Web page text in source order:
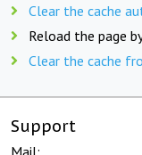
Clear the cache
Reload the page
Clear the cache
Support
Mail: